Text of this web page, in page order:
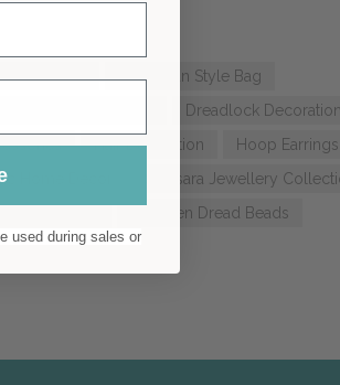
Hole Beads
Bohemian Style Bag
Dreadlock Decoration
Hair Decoration
Hoop Earrings
Home Decor
Samsara Jewellery
Wooden Dread Beads
used during sales or